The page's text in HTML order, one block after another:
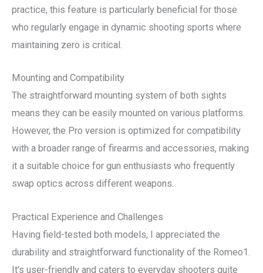
practice, this feature is particularly beneficial for those
who regularly engage in dynamic shooting sports where
maintaining zero is critical.
Mounting and Compatibility
The straightforward mounting system of both sights
means they can be easily mounted on various platforms.
However, the Pro version is optimized for compatibility
with a broader range of firearms and accessories, making
it a suitable choice for gun enthusiasts who frequently
swap optics across different weapons.
Practical Experience and Challenges
Having field-tested both models, I appreciated the
durability and straightforward functionality of the Romeo1.
It’s user-friendly and caters to everyday shooters quite